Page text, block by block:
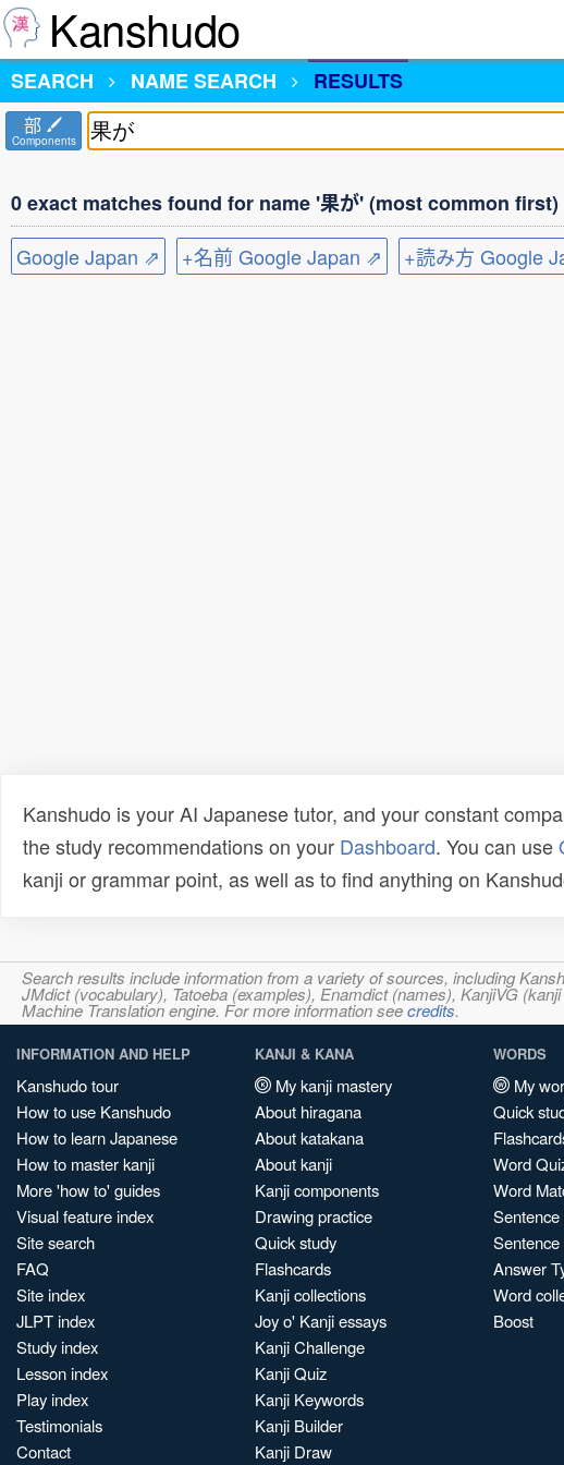
Kanshudo
SEARCH
NAME SEARCH RESULTS
部
Components
0 exact matches found for name '果が' (most common first)
Google Japan ⇗
+名前 Google Japan ⇗ +読み方 Google
Kanshudo is your AI Japanese tutor, and your constant
the study recommendations on your Dashboard. You can use
kanji or grammar point, as well as to find anything on
Search results include information from a variety of sources, including
JMdict (vocabulary), Tatoeba (examples), Enamdict (names), KanjiVG
Machine Translation engine. For more information seecredits.
INFORMATION AND HELP
Kanshudo tour
How to use Kanshudo
How to learn Japanese
How to master kanji
More 'how to' guides
Visual feature index
Site search
FAQ
Site index
JLPT index
Study index
Lesson index
Play index
Testimonials
Contact
KANJI & KANA
My kanji mastery
About hiragana
About katakana
About kanji
Kanji components
Drawing practice
Quick study
Flashcards
Kanji collections
Joy o' Kanji essays
Kanji Challenge
Kanji Quiz
Kanji Keywords
Kanji Builder
Kanji Draw
WORDS
My
Quick
Word
Word
Answer
Word
Boost